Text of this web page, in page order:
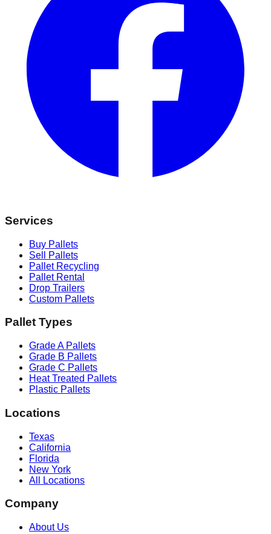
Services
Buy Pallets
Sell Pallets
Pallet Recycling
Pallet Rental
Drop Trailers
Custom Pallets
Pallet Types
Grade A Pallets
Grade B Pallets
Grade C Pallets
Heat Treated Pallets
Plastic Pallets
Locations
Texas
California
Florida
New York
All Locations
Company
About Us